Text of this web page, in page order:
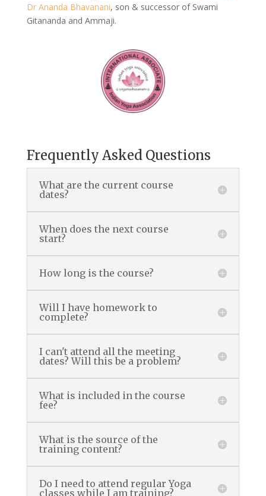
Dr Ananda Bhavanani, son & successor of Swami
Gitananda and Ammaji.
Frequently Asked Questions
What are the current course
dates?
When does the next course
start?
How long is the course?
Will I have homework to
complete?
I can't attend all the meeting
dates? Will this be a problem?
What is included in the course
fee?
What is the source of the
training content?
Do I need to attend regular Yoga
classes while I am training?